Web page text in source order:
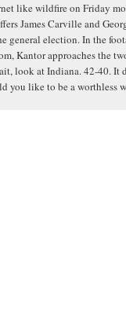
like wildfire on Friday
James Carville and
general election. In the
Kantor approaches the
look at Indiana. 42-40. It
you like to be a